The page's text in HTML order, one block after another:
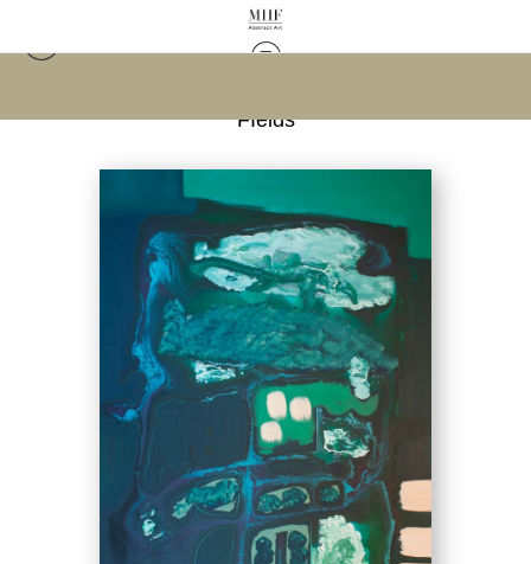
FIelds